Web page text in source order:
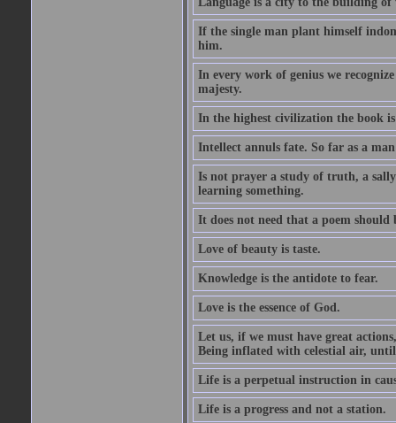
If the single man plant himself
him.
In every work of genius we
majesty.
In the highest civilization the book
Intellect annuls fate. So far as a
Is not prayer a study of truth, a
learning something.
It does not need that a poem should
Love of beauty is taste.
Knowledge is the antidote to fear.
Love is the essence of God.
Let us, if we must have great
Being inflated with celestial air,
Life is a perpetual instruction in
Life is a progress and not a station.